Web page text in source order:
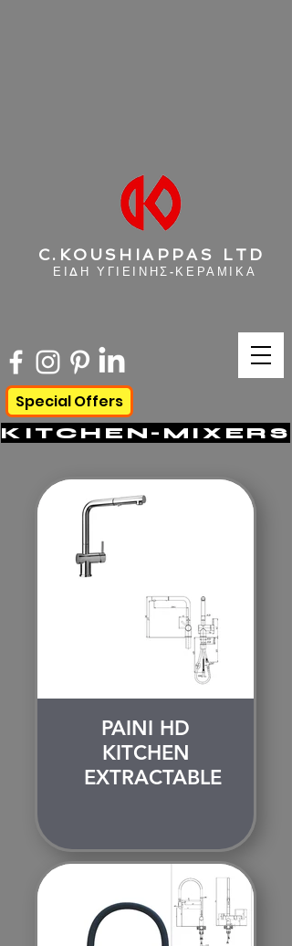
C.KOUSHIAPPAS LTD
ΕΙΔΗ ΥΓΙΕΙΝΗΣ-ΚΕΡΑΜΙΚΑ
Special Offers
KITCHEN-MIXERS
PAINI HD
KITCHEN
EXTRACTABLE